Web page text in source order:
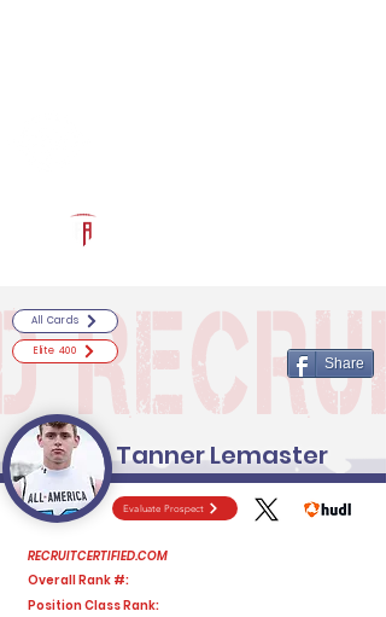
Evaluate Prospect
RECRUITCERTIFIED.COM
Overall Rank #:
Position Class Rank:
All Cards
Elite 400
Share
Tanner Lemaster